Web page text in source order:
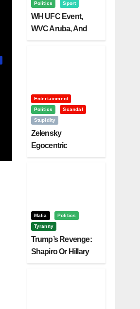
Politics
Sport
WH UFC Event,
WVC Aruba, And
Entertainment
Politics
Scandal
Stupidity
Zelensky
Egocentric
Mafia
Politics
Tyranny
Trump’s Revenge:
Shapiro Or Hillary